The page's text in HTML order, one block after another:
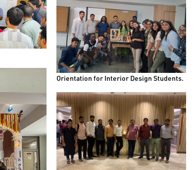
Orientation for Interior Design Students.